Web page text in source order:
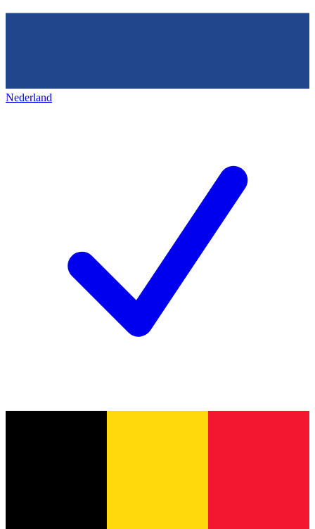
Nederland